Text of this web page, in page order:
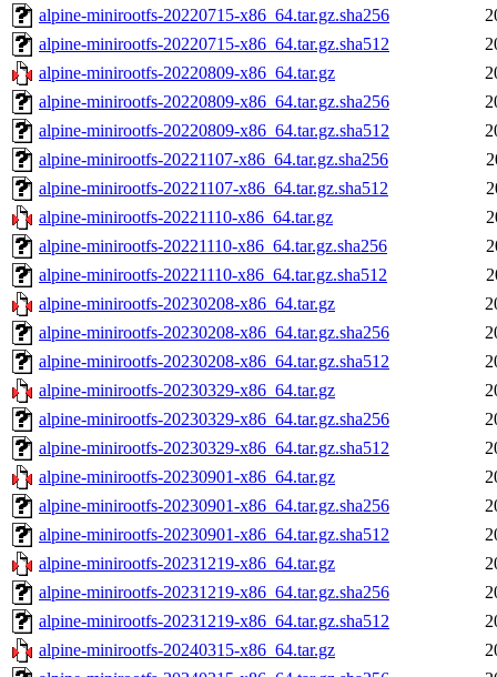
alpine-minirootfs-20220715-x86_64.tar.gz.sha256
alpine-minirootfs-20220715-x86_64.tar.gz.sha512
alpine-minirootfs-20220809-x86_64.tar.gz
alpine-minirootfs-20220809-x86_64.tar.gz.sha256
alpine-minirootfs-20220809-x86_64.tar.gz.sha512
alpine-minirootfs-20221107-x86_64.tar.gz.sha256
alpine-minirootfs-20221107-x86_64.tar.gz.sha512
alpine-minirootfs-20221110-x86_64.tar.gz
alpine-minirootfs-20221110-x86_64.tar.gz.sha256
alpine-minirootfs-20221110-x86_64.tar.gz.sha512
alpine-minirootfs-20230208-x86_64.tar.gz
alpine-minirootfs-20230208-x86_64.tar.gz.sha256
alpine-minirootfs-20230208-x86_64.tar.gz.sha512
alpine-minirootfs-20230329-x86_64.tar.gz
alpine-minirootfs-20230329-x86_64.tar.gz.sha256
alpine-minirootfs-20230329-x86_64.tar.gz.sha512
alpine-minirootfs-20230901-x86_64.tar.gz
alpine-minirootfs-20230901-x86_64.tar.gz.sha256
alpine-minirootfs-20230901-x86_64.tar.gz.sha512
alpine-minirootfs-20231219-x86_64.tar.gz
alpine-minirootfs-20231219-x86_64.tar.gz.sha256
alpine-minirootfs-20231219-x86_64.tar.gz.sha512
alpine-minirootfs-20240315-x86_64.tar.gz